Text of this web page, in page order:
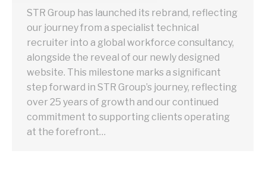
STR Group has launched its rebrand, reflecting
our journey from a specialist technical
recruiter into a global workforce consultancy,
alongside the reveal of our newly designed
website. This milestone marks a significant
step forward in STR Group’s journey, reflecting
over 25 years of growth and our continued
commitment to supporting clients operating
at the forefront…